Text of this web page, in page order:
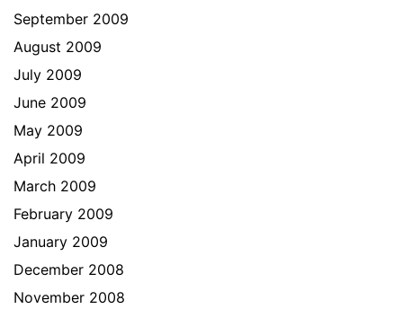
September 2009
August 2009
July 2009
June 2009
May 2009
April 2009
March 2009
February 2009
January 2009
December 2008
November 2008